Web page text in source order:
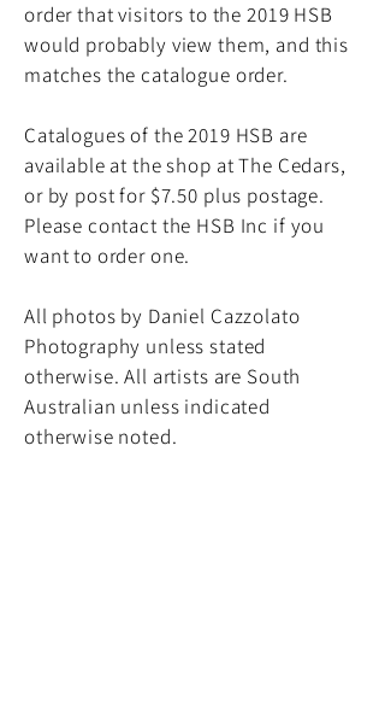
order that visitors to the 2019 HSB
would probably view them, and this
matches the catalogue order.
Catalogues of the 2019 HSB are
available at the shop at The Cedars,
or by post for $7.50 plus postage.
Please contact the HSB Inc if you
want to order one.
All photos by Daniel Cazzolato
Photography unless stated
otherwise. All artists are South
Australian unless indicated
otherwise noted.